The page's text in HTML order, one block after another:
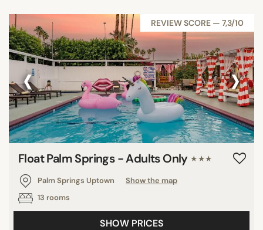
REVIEW SCORE — 7,3/10
‹ ›
Float Palm Springs - Adults Only ★★★
Palm Springs Uptown
Show the map
13 rooms
SHOW PRICES